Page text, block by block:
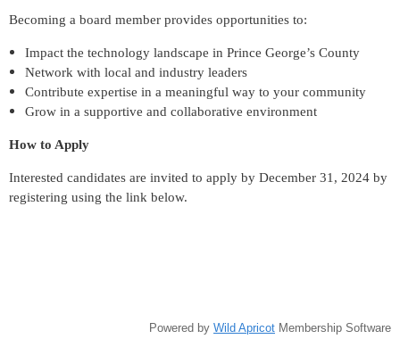
Becoming a board member provides opportunities to:
Impact the technology landscape in Prince George’s County
Network with local and industry leaders
Contribute expertise in a meaningful way to your community
Grow in a supportive and collaborative environment
How to Apply
Interested candidates are invited to apply by December 31, 2024 by
registering using the link below.
Powered by Wild Apricot Membership Software